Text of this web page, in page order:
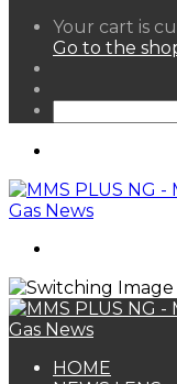
View
your
Your cart is
Go to the
HOME